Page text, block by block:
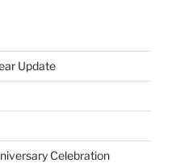
Update
Celebration